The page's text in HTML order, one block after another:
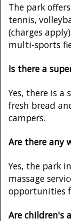
The park
tennis,
(charges
multi-sports
Is there a
Yes, there is
fresh bread
campers.
Are there any
Yes, the park
massage
opportunities
Are children's